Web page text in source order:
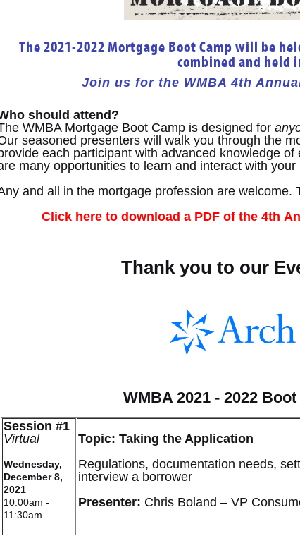
The 2021-2022 Mortgage Boot Camp will be
combined and held
Join us for the WMBA 4th
should attend?
WMBA Mortgage Boot Camp is designed for
seasoned presenters will walk you through the
each participant with advanced knowledge
many opportunities to learn and interact with
and all in the mortgage profession are welcome.
Click here to download a PDF of the 4th
Thank you to our
WMBA 2021 - 2022
Session #1
Virtual
Wednesday,
December 8,
2021
10:00am -
11:30am
Topic: Taking the Application
Regulations, documentation needs,
interview a borrower
Presenter: Chris Boland – VP